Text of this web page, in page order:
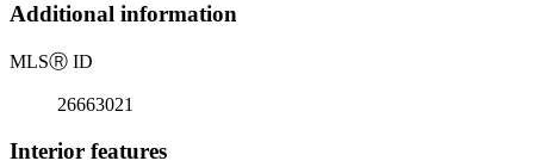
Additional information
MLSⓇ ID
26663021
Interior features